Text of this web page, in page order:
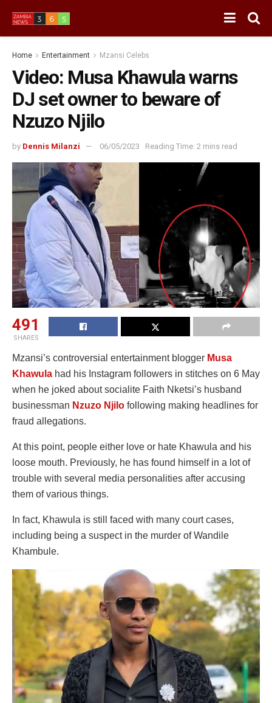
Home Entertainment Mzansi Celebs
Video: Musa Khawula warns
DJ set owner to beware of
Nzuzo Njilo
by Dennis Milanzi 06/05/2023 Reading Time: 2 mins read
491
SHARES
Mzansi’s controversial entertainment blogger Musa
Khawula had his Instagram followers in stitches on 6 May
when he joked about socialite Faith Nketsi’s husband
businessman Nzuzo Njilo following making headlines for
fraud allegations.
At this point, people either love or hate Khawula and his
loose mouth. Previously, he has found himself in a lot of
trouble with several media personalities after accusing
them of various things.
In fact, Khawula is still faced with many court cases,
including being a suspect in the murder of Wandile
Khambule.